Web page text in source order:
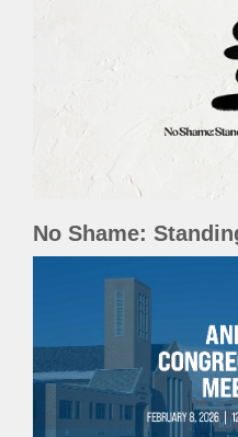
No Shame: